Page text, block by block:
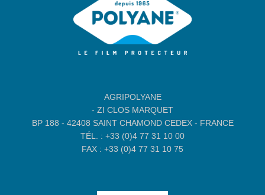
AGRIPOLYANE
- ZI CLOS MARQUET
BP 188 - 42408 SAINT CHAMOND CEDEX - FRANCE
TÉL. : +33 (0)4 77 31 10 00
FAX : +33 (0)4 77 31 10 75